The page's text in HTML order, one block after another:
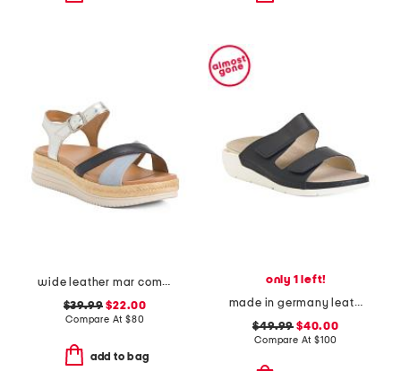
wide leather mar comfort sandals
$39.99 $22.00
Compare At $80
add to bag
only 1 left!
made in germany leather winona comfort sandals
$49.99 $40.00
Compare At $100